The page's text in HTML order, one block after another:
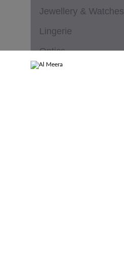
Jewellery & Watches
Lingerie
Optics